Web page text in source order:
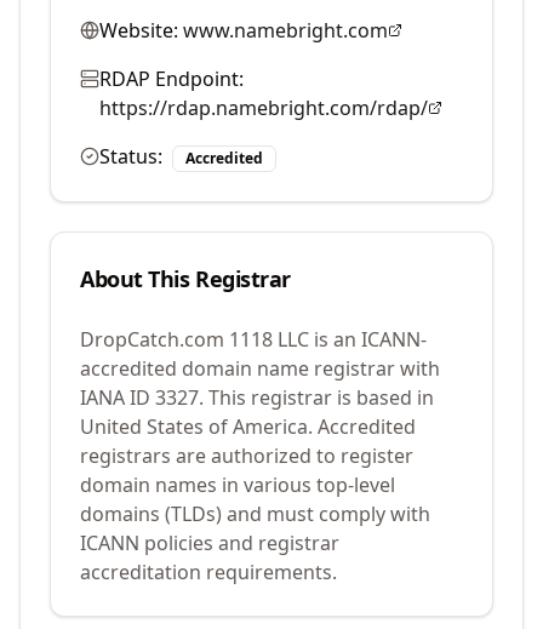
Website: www.namebright.com
RDAP Endpoint:
https://rdap.namebright.com/rdap/
Status:
Accredited
About This Registrar
DropCatch.com 1118 LLC is an ICANN-
accredited domain name registrar with
IANA ID 3327. This registrar is based in
United States of America. Accredited
registrars are authorized to register
domain names in various top-level
domains (TLDs) and must comply with
ICANN policies and registrar
accreditation requirements.